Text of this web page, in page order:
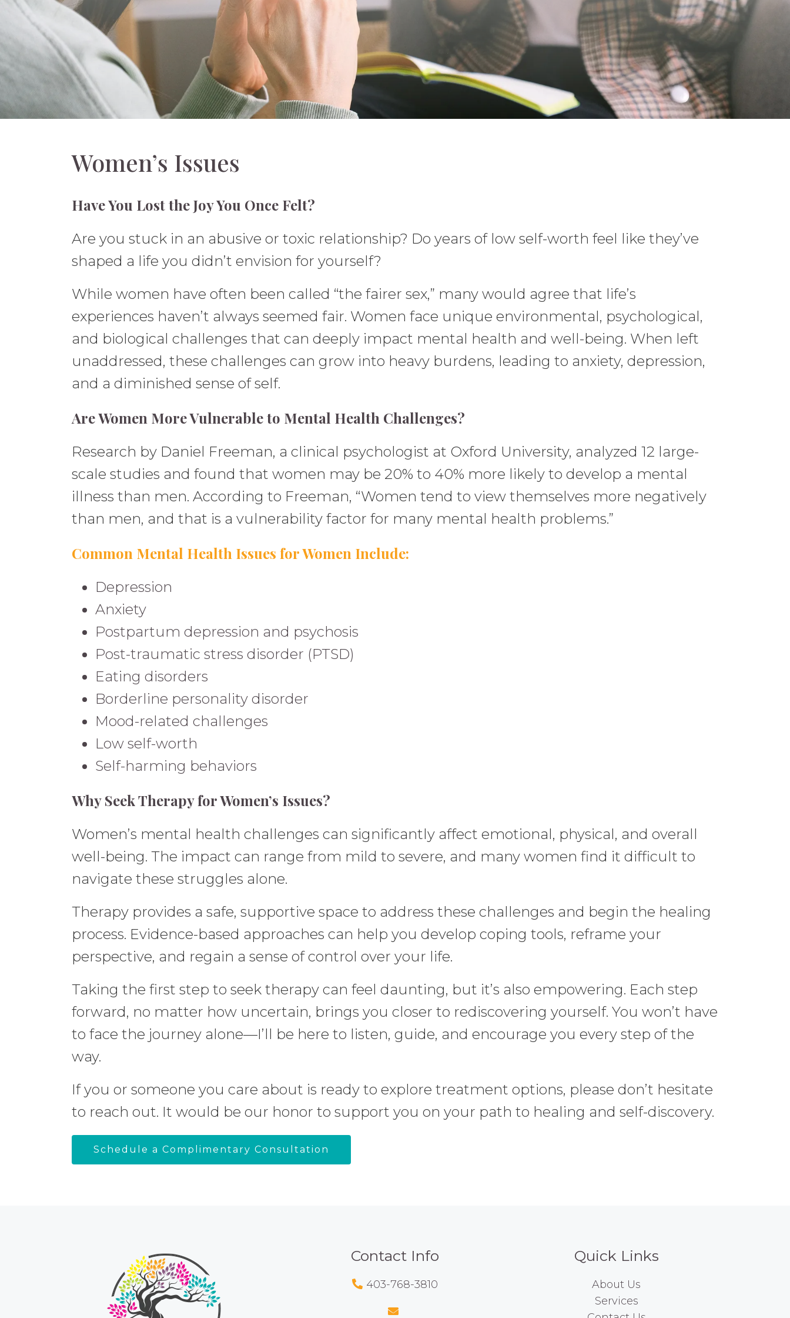
Women’s Issues
Have You Lost the Joy You Once Felt?
Are you stuck in an abusive or toxic relationship? Do years of low self-worth feel like they’ve
shaped a life you didn’t envision for yourself?
While women have often been called “the fairer sex,” many would agree that life’s
experiences haven’t always seemed fair. Women face unique environmental, psychological,
and biological challenges that can deeply impact mental health and well-being. When left
unaddressed, these challenges can grow into heavy burdens, leading to anxiety, depression,
and a diminished sense of self.
Are Women More Vulnerable to Mental Health Challenges?
Research by Daniel Freeman, a clinical psychologist at Oxford University, analyzed 12 large-
scale studies and found that women may be 20% to 40% more likely to develop a mental
illness than men. According to Freeman, “Women tend to view themselves more negatively
than men, and that is a vulnerability factor for many mental health problems.”
Common Mental Health Issues for Women Include:
Depression
Anxiety
Postpartum depression and psychosis
Post-traumatic stress disorder (PTSD)
Eating disorders
Borderline personality disorder
Mood-related challenges
Low self-worth
Self-harming behaviors
Why Seek Therapy for Women’s Issues?
Women’s mental health challenges can significantly affect emotional, physical, and overall
well-being. The impact can range from mild to severe, and many women find it difficult to
navigate these struggles alone.
Therapy provides a safe, supportive space to address these challenges and begin the healing
process. Evidence-based approaches can help you develop coping tools, reframe your
perspective, and regain a sense of control over your life.
Taking the first step to seek therapy can feel daunting, but it’s also empowering. Each step
forward, no matter how uncertain, brings you closer to rediscovering yourself. You won’t have
to face the journey alone—I’ll be here to listen, guide, and encourage you every step of the
way.
If you or someone you care about is ready to explore treatment options, please don’t hesitate
to reach out. It would be our honor to support you on your path to healing and self-discovery.
Schedule a Complimentary Consultation
Contact Info
403-768-3810
Quick Links
About Us
Services